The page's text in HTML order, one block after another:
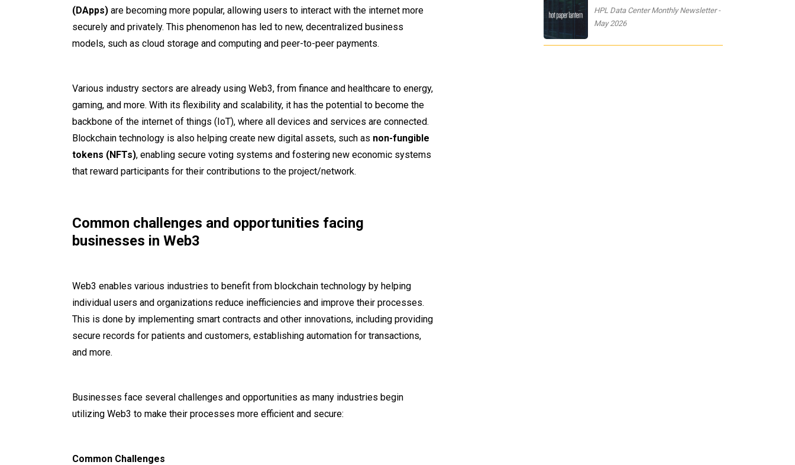
(DApps) are becoming more popular, allowing users to interact with the internet more
securely and privately. This phenomenon has led to new, decentralized business
models, such as cloud storage and computing and peer-to-peer payments.
Various industry sectors are already using Web3, from finance and healthcare to energy,
gaming, and more. With its flexibility and scalability, it has the potential to become the
backbone of the internet of things (IoT), where all devices and services are connected.
Blockchain technology is also helping create new digital assets, such as non-fungible
tokens (NFTs), enabling secure voting systems and fostering new economic systems
that reward participants for their contributions to the project/network.
Common challenges and opportunities facing
businesses in Web3
Web3 enables various industries to benefit from blockchain technology by helping
individual users and organizations reduce inefficiencies and improve their processes.
This is done by implementing smart contracts and other innovations, including providing
secure records for patients and customers, establishing automation for transactions,
and more.
Businesses face several challenges and opportunities as many industries begin
utilizing Web3 to make their processes more efficient and secure:
Common Challenges
HPL Data Center Monthly Newsletter -
May 2026